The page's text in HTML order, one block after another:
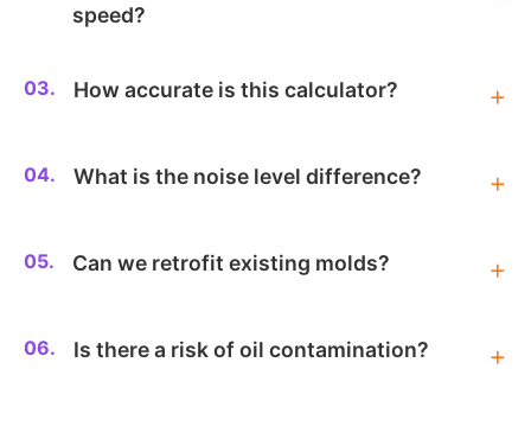
speed?
03. How accurate is this calculator?
04. What is the noise level difference?
05. Can we retrofit existing molds?
06. Is there a risk of oil contamination?